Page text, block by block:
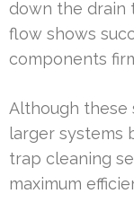
down the drain
flow shows
components
Although these
larger systems
trap cleaning
maximum